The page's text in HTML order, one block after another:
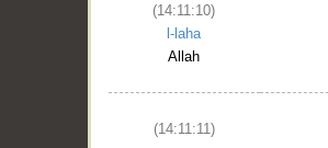
(14:11:10)
l-laha
Allah
(14:11:11)